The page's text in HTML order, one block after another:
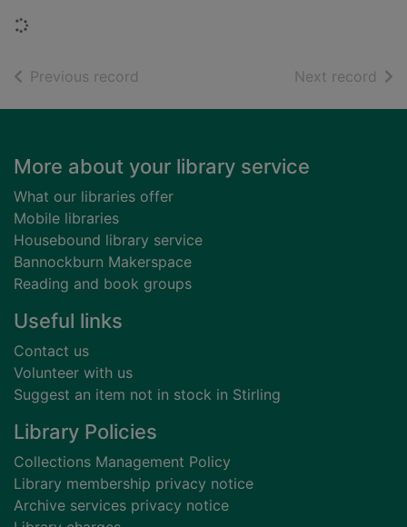
Loading...
Previous record Next record of
Footer
More about your library service
What our libraries offer
Mobile libraries
Housebound library service
Bannockburn Makerspace
Reading and book groups
Useful links
Contact us
Volunteer with us
Suggest an item not in stock in Stirling
Library Policies
Collections Management Policy
Library membership privacy notice
Archive services privacy notice